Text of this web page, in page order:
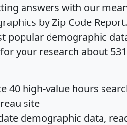
answers with our
by Zip Code Report
popular demographic
your research about
40 high-value hours
site
demographic data,